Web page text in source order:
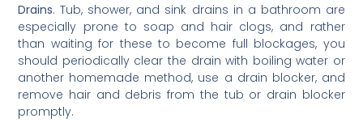
Drains. Tub, shower, and sink drains in a bathroom are
especially prone to soap and hair clogs, and rather
than waiting for these to become full blockages, you
should periodically clear the drain with boiling water or
another homemade method, use a drain blocker, and
remove hair and debris from the tub or drain blocker
promptly.